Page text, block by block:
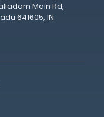
Main Rd,
641605, IN